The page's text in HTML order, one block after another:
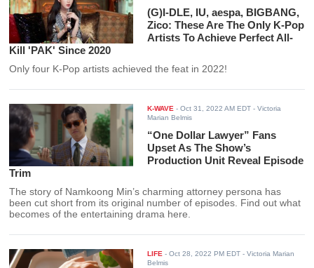
(G)I-DLE, IU, aespa, BIGBANG,
Zico: These Are The Only K-Pop
Artists To Achieve Perfect All-
Kill 'PAK' Since 2020
Only four K-Pop artists achieved the feat in 2022!
K-WAVE -Oct 31, 2022 AM EDT - Victoria
Marian Belmis
“One Dollar Lawyer” Fans
Upset As The Show’s
Production Unit Reveal Episode
Trim
The story of Namkoong Min’s charming attorney persona has
been cut short from its original number of episodes. Find out what
becomes of the entertaining drama here.
LIFE -Oct 28, 2022 PM EDT - Victoria Marian
Belmis